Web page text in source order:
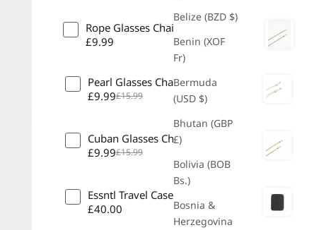
Belize (BZD $)
Benin (XOF
Fr)
Bermuda
(USD $)
Bhutan (GBP
£)
Bolivia (BOB
Bs.)
Bosnia &
Herzegovina
Rope Glasses Chain - Silver
£9.99
Pearl Glasses Chain
£9.99£15.99
Cuban Glasses Chain - Gold
£9.99£15.99
Essntl Travel Case
£40.00